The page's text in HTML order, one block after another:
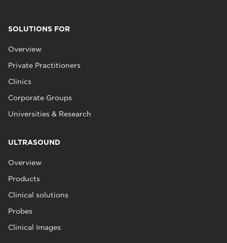
SOLUTIONS FOR
Overview
Private Practitioners
Clinics
Corporate Groups
Universities & Research
ULTRASOUND
Overview
Products
Clinical solutions
Probes
Clinical Images